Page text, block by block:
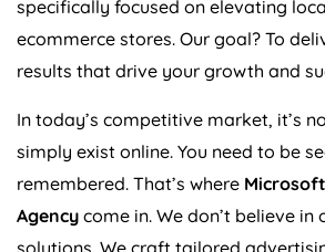
specifically focused on elevating
ecommerce stores. Our goal? To
results that drive your growth and
In today’s competitive market, it’s
simply exist online. You need to be
remembered. That’s where
Agency come in. We don’t believe
solutions. We craft tailored